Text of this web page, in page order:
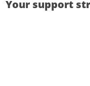
Your support